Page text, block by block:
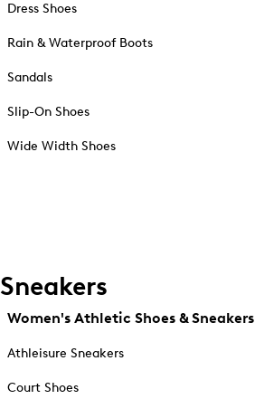
Dress Shoes
Rain & Waterproof Boots
Sandals
Slip-On Shoes
Wide Width Shoes
Sneakers
Women's Athletic Shoes & Sneakers
Athleisure Sneakers
Court Shoes